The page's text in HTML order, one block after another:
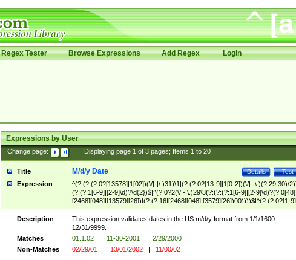
Regex Tester Browse Expressions Add Regex Login
Expressions by User
Change page: Displaying page 1of 3pages; Items 1to 20
Title Test
Details
M/d/y Date
Expression
^(?:(?:(?:0?[13578]|1[02])(\/|-|\.)31)\1|(?:(?:0?[13-9]|1[0-2])(\/|-
(?:(?:1[6-9]|[2-9]\d)?\d{2})$|^(?:0?2(\/|-|\.)29\3(?:(?:(?:1[6-9]|[2-
[2468][048]|[13579][26])|(?:(?:16|[2468][048]|[3579][26])00))))$|^(?:(?:0?[1-
(?:1[0-2]))(\/|-|\.)(?:0?[1-9]|1\d|2[0-8])\4(?:(?:1[6-9]|[2-9]\d)?\d{2})$
Description
This expression validates dates in the US m/d/y format from 1/1/1600 -
12/31/9999.
Matches
01.1.02 | 11-30-2001 |
2/29/2000
Non-Matches
02/29/01 | 13/01/2002 | 11/00/02